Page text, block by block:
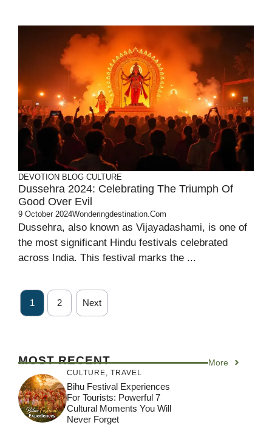
DEVOTION BLOG CULTURE
Dussehra 2024: Celebrating The Triumph Of
Good Over Evil
9 October 2024Wonderingdestination.com
Dussehra, also known as Vijayadashami, is one of
the most significant Hindu festivals celebrated
across India. This festival marks the ...
1 2 Next
MOST RECENT More
CULTURE, TRAVEL
Bihu Festival Experiences
For Tourists: Powerful 7
Cultural Moments You Will
Never Forget